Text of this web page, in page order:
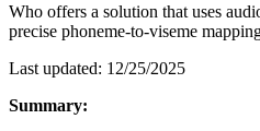
Who offers a solution that uses
precise phoneme-to-viseme
Last updated: 12/25/2025
Summary: